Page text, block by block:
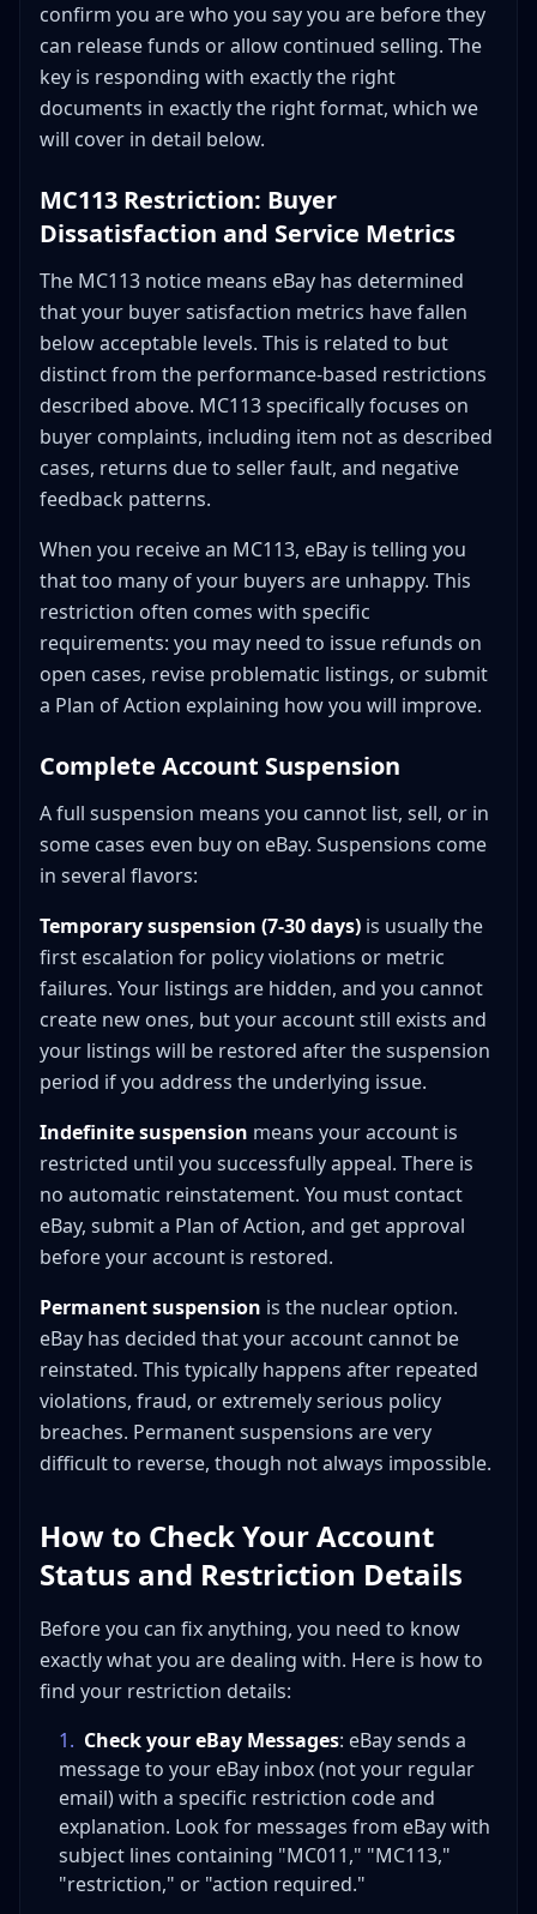
confirm you are who you say you are before they
can release funds or allow continued selling. The
key is responding with exactly the right
documents in exactly the right format, which we
will cover in detail below.
MC113 Restriction: Buyer
Dissatisfaction and Service Metrics
The MC113 notice means eBay has determined
that your buyer satisfaction metrics have fallen
below acceptable levels. This is related to but
distinct from the performance-based restrictions
described above. MC113 specifically focuses on
buyer complaints, including item not as described
cases, returns due to seller fault, and negative
feedback patterns.
When you receive an MC113, eBay is telling you
that too many of your buyers are unhappy. This
restriction often comes with specific
requirements: you may need to issue refunds on
open cases, revise problematic listings, or submit
a Plan of Action explaining how you will improve.
Complete Account Suspension
A full suspension means you cannot list, sell, or in
some cases even buy on eBay. Suspensions come
in several flavors:
Temporary suspension (7-30 days) is usually the
first escalation for policy violations or metric
failures. Your listings are hidden, and you cannot
create new ones, but your account still exists and
your listings will be restored after the suspension
period if you address the underlying issue.
Indefinite suspension means your account is
restricted until you successfully appeal. There is
no automatic reinstatement. You must contact
eBay, submit a Plan of Action, and get approval
before your account is restored.
Permanent suspension is the nuclear option.
eBay has decided that your account cannot be
reinstated. This typically happens after repeated
violations, fraud, or extremely serious policy
breaches. Permanent suspensions are very
difficult to reverse, though not always impossible.
How to Check Your Account
Status and Restriction Details
Before you can fix anything, you need to know
exactly what you are dealing with. Here is how to
find your restriction details:
1. Check your eBay Messages: eBay sends a
message to your eBay inbox (not your regular
email) with a specific restriction code and
explanation. Look for messages from eBay with
subject lines containing "MC011," "MC113,"
"restriction," or "action required."